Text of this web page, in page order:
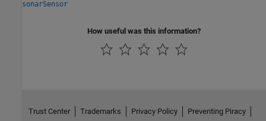
sonarSensor
How useful was this information?
Trust Center Trademarks Privacy Policy
Preventing Piracy